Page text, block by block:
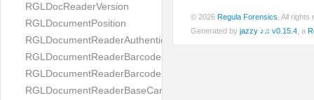
RGLDocReaderVersion
RGLDocumentPosition
RGLDocumentReaderAuthenticityResult
RGLDocumentReaderBarcodeField
RGLDocumentReaderBarcodeResult
RGLDocumentReaderBaseCameraViewController
© 2026 Regula Forensics . All
Generated by jazzy ♪♫ v0.15.4 , a